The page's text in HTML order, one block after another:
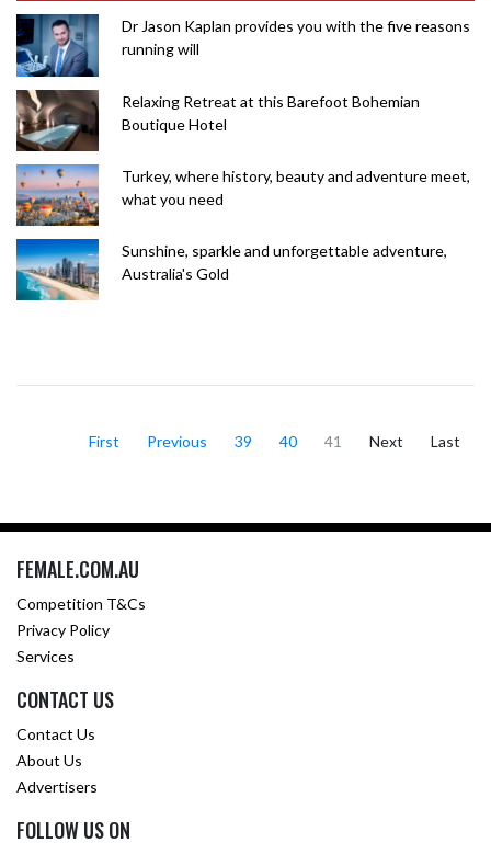
Dr Jason Kaplan provides you with the five reasons
running will
Relaxing Retreat at this Barefoot Bohemian
Boutique Hotel
Turkey, where history, beauty and adventure meet,
what you need
Sunshine, sparkle and unforgettable adventure,
Australia's Gold
First Previous 39 40 41 Next Last
FEMALE.COM.AU
Competition T&Cs
Privacy Policy
Services
CONTACT US
Contact Us
About Us
Advertisers
FOLLOW US ON